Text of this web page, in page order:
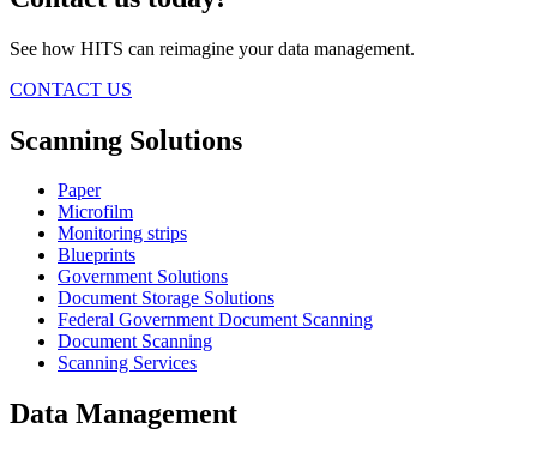
See how HITS can reimagine your data management.
CONTACT US
Scanning Solutions
Paper
Microfilm
Monitoring strips
Blueprints
Government Solutions
Document Storage Solutions
Federal Government Document Scanning
Document Scanning
Scanning Services
Data Management